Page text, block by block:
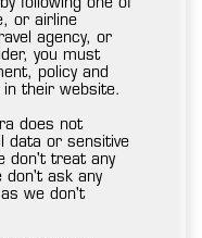
following one of
or airline
agency, or
you must
policy and
their website.
does not
data or sensitive
don't treat any
ask any
we don't